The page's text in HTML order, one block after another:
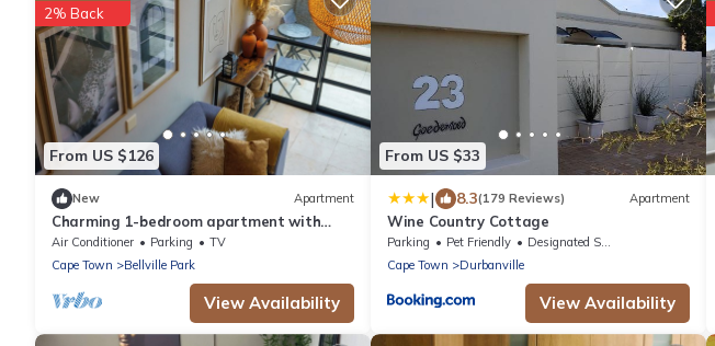
From US $126
2% Back
New Apartment
Charming 1-bedroom apartment with
WiFi, AC in wonderful Cape Town
Air Conditioner Parking
TV
Cape Town
Bellville Park
View Availability
From US $33
| 8.3(179 Reviews) Apartment
Wine Country Cottage
Parking Pet Friendly
Designated Smoking Area
Cape Town
Durbanville
View Availability